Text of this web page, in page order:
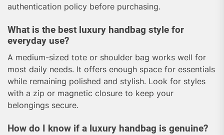
authentication policy before purchasing.
What is the best luxury handbag style for
everyday use?
A medium-sized tote or shoulder bag works well for
most daily needs. It offers enough space for essentials
while remaining polished and stylish. Look for styles
with a zip or magnetic closure to keep your
belongings secure.
How do I know if a luxury handbag is genuine?